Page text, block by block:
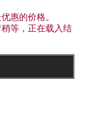
惠的价格。
等，正在载入结